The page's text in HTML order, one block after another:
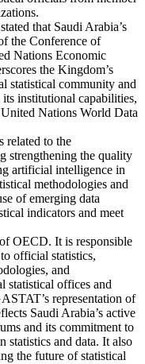
that Saudi Arabia’s
the Conference of
Nations Economic
the Kingdom’s
statistical community and
institutional capabilities,
Nations World Data
related to the
strengthening the quality
artificial intelligence in
methodologies and
of emerging data
indicators and meet
OECD. It is responsible
official statistics,
and
statistical offices and
representation of
Saudi Arabia’s active
and its commitment to
statistics and data. It also
the future of statistical